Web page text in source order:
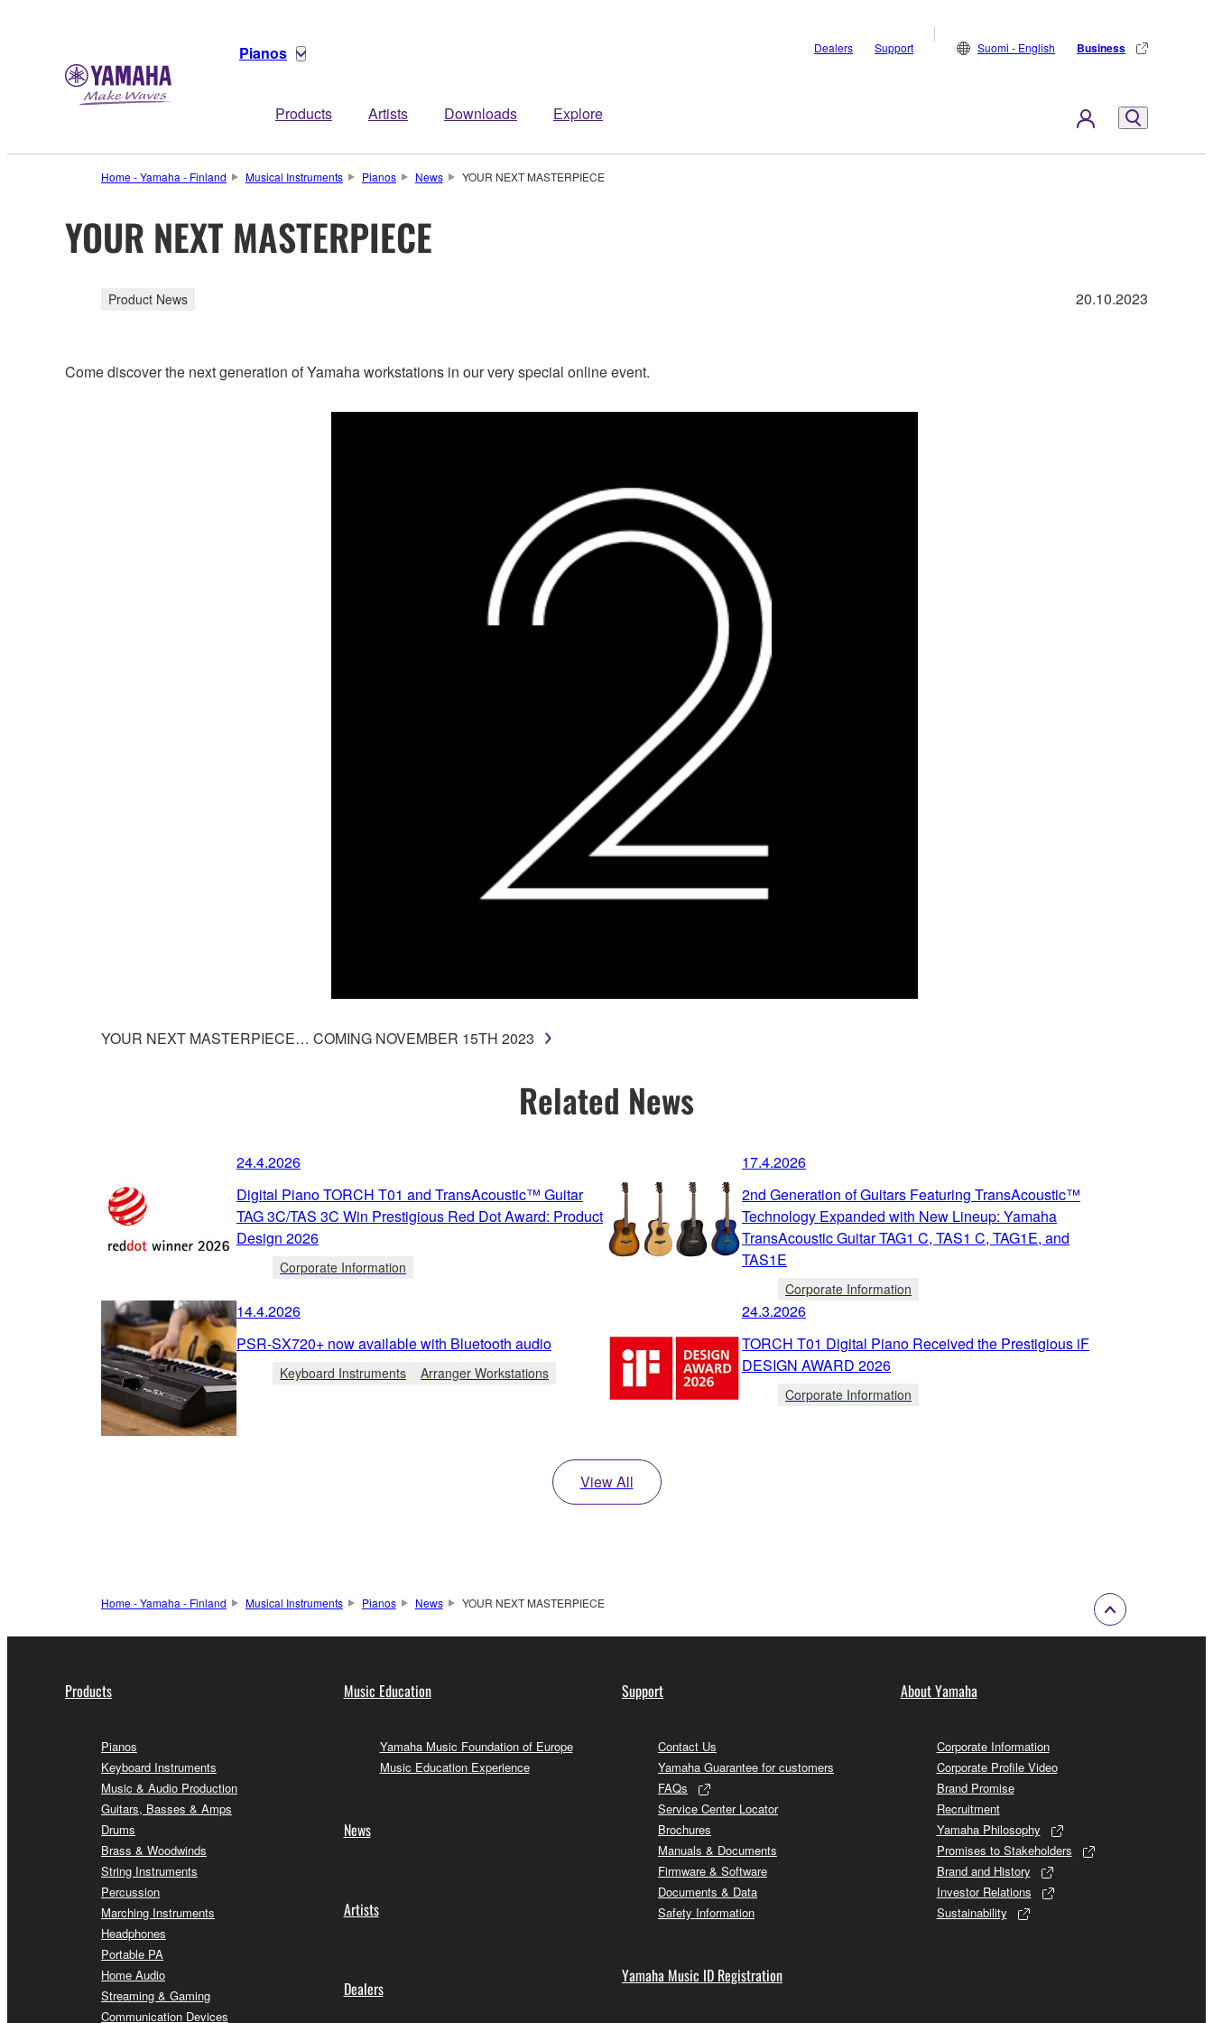
Pianos
Products Artists Downloads Explore
Dealers Support Suomi - English Business
Home - Yamaha - Finland Musical Instruments Pianos News YOUR NEXT MASTERPIECE
YOUR NEXT MASTERPIECE
Product News 20.10.2023
Come discover the next generation of Yamaha workstations in our very special online event.
YOUR NEXT MASTERPIECE… COMING NOVEMBER 15TH 2023
Related News
24.4.2026
Digital Piano TORCH T01 and TransAcoustic™ Guitar
TAG 3C/TAS 3C Win Prestigious Red Dot Award: Product
Design 2026
Corporate Information
17.4.2026
2nd Generation of Guitars Featuring TransAcoustic™
Technology Expanded with New Lineup: Yamaha
TransAcoustic Guitar TAG1 C, TAS1 C, TAG1E, and
TAS1E
Corporate Information
14.4.2026
PSR-SX720+ now available with Bluetooth audio
Keyboard Instruments Arranger Workstations
24.3.2026
TORCH T01 Digital Piano Received the Prestigious iF
DESIGN AWARD 2026
Corporate Information
View All
Home - Yamaha - Finland Musical Instruments Pianos News YOUR NEXT MASTERPIECE
Products
Pianos
Keyboard Instruments
Music & Audio Production
Guitars, Basses & Amps
Drums
Brass & Woodwinds
String Instruments
Percussion
Marching Instruments
Headphones
Portable PA
Home Audio
Streaming & Gaming
Communication Devices
Music Education
Yamaha Music Foundation of Europe
Music Education Experience
News
Artists
Dealers
Support
Contact Us
Yamaha Guarantee for customers
FAQs
Service Center Locator
Brochures
Manuals & Documents
Firmware & Software
Documents & Data
Safety Information
Yamaha Music ID Registration
About Yamaha
Corporate Information
Corporate Profile Video
Brand Promise
Recruitment
Yamaha Philosophy
Promises to Stakeholders
Brand and History
Investor Relations
Sustainability